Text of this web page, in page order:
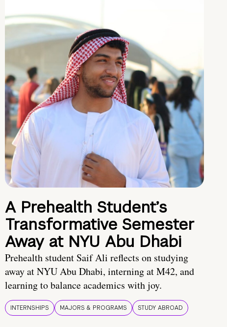
A Prehealth Student’s
Transformative Semester
Away at NYU Abu Dhabi
Prehealth student Saif Ali reflects on studying
away at NYU Abu Dhabi, interning at M42, and
learning to balance academics with joy.
INTERNSHIPS MAJORS & PROGRAMS STUDY ABROAD